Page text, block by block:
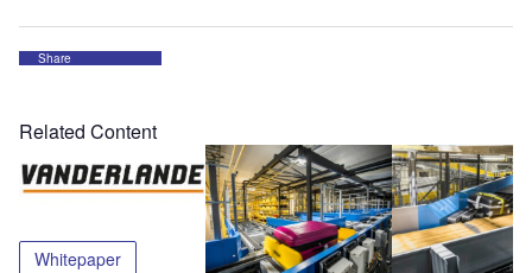
Share
Related Content
Whitepaper